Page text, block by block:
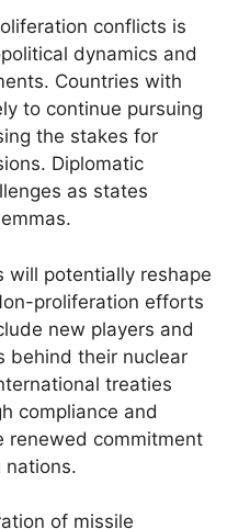
conflicts is
dynamics and
Countries with
to continue pursuing
the stakes for
Diplomatic
as states
will potentially reshape
proliferation efforts
new players and
behind their nuclear
treaties
compliance and
renewed commitment
nations.
of missile